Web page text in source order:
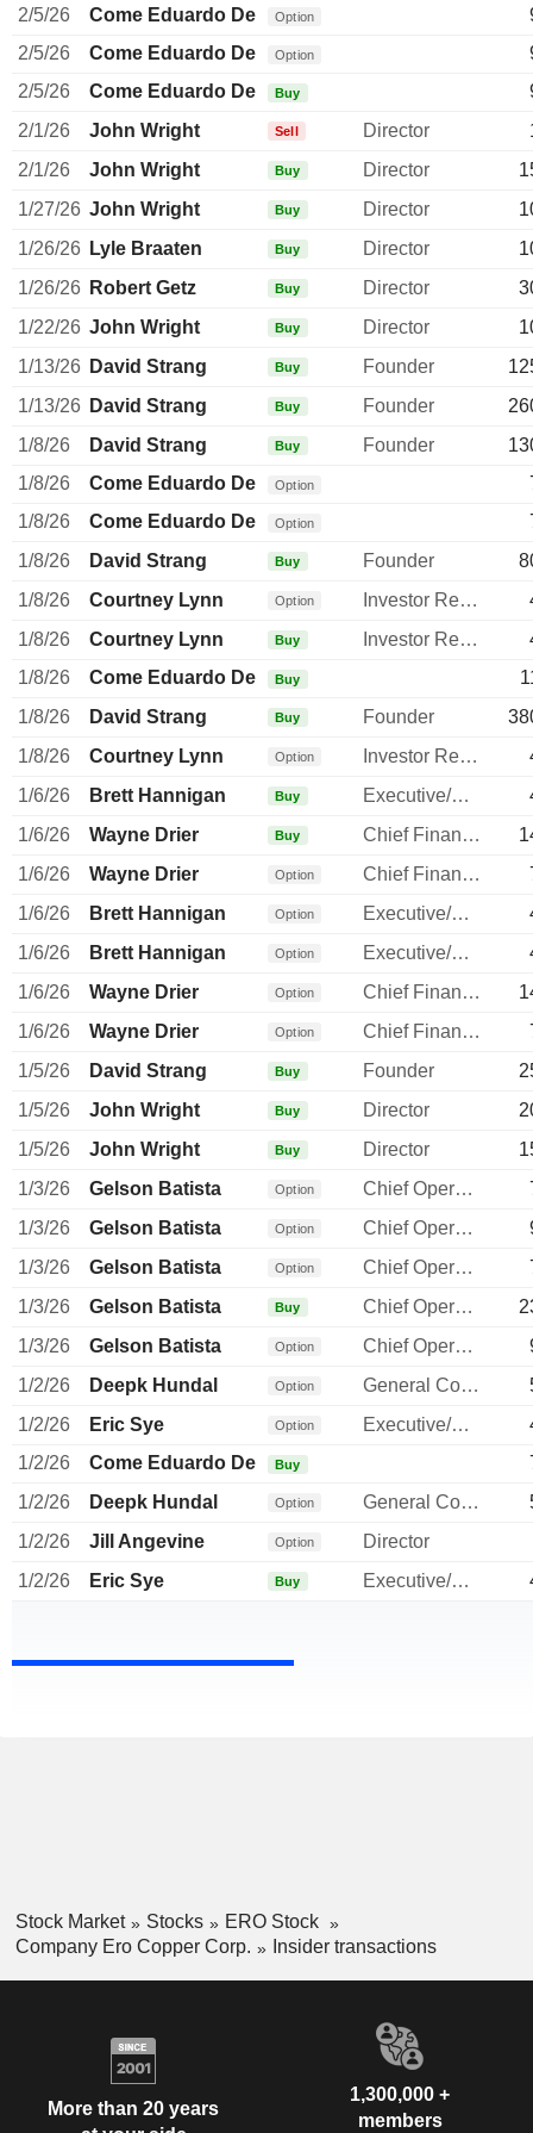
2/5/26
Come Eduardo De Option
2/5/26
Come Eduardo De Option
2/5/26
Come Eduardo De Buy
2/1/26
John Wright Sell Director
2/1/26
John Wright Buy Director
1/27/26 John Wright Buy Director
1/26/26 Lyle Braaten Buy Director
1/26/26 Robert Getz Buy Director
1/22/26 John Wright Buy Director
1/13/26 David Strang Buy Founder
1/13/26 David Strang Buy Founder
1/8/26
David Strang Buy Founder
1/8/26
Come Eduardo De Option
1/8/26
Come Eduardo De Option
1/8/26
David Strang Buy Founder
1/8/26
Courtney Lynn Option Investor Relations Manager
1/8/26
Courtney Lynn Buy Investor Relations Manager
1/8/26
Come Eduardo De Buy
1/8/26
David Strang Buy Founder
1/8/26
Courtney Lynn Option Investor Relations Manager
1/6/26
Brett Hannigan Buy Executive/Senior Manager
1/6/26
Wayne Drier Buy Chief Financial Officer
1/6/26
Wayne Drier Option Chief Financial Officer
1/6/26
Brett Hannigan Option Executive/Senior Manager
1/6/26
Brett Hannigan Option Executive/Senior Manager
1/6/26
Wayne Drier Option Chief Financial Officer
1/6/26
Wayne Drier Option Chief Financial Officer
1/5/26
David Strang Buy Founder
1/5/26
John Wright Buy Director
1/5/26
John Wright Buy Director
1/3/26
Gelson Batista Option Chief Operating Officer
1/3/26
Gelson Batista Option Chief Operating Officer
1/3/26
Gelson Batista Option Chief Operating Officer
1/3/26
Gelson Batista Buy Chief Operating Officer
1/3/26
Gelson Batista Option Chief Operating Officer
1/2/26
Deepk Hundal Option General Counsel
1/2/26
Eric Sye Option Executive/Senior Manager
1/2/26
Come Eduardo De Buy
1/2/26
Deepk Hundal Option General Counsel
1/2/26
Jill Angevine Option
Director
1/2/26
Eric Sye Buy Executive/Senior Manager
Stock Market Stocks
ERO Stock
Company Ero Copper Corp.
Insider transactions
More than 20 years
1,300,000 +
members